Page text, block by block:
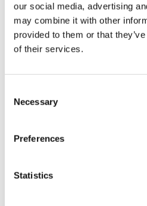
our social media, advertising
may combine it with other
provided to them or that
of their services.
Selection
Necessary
Preferences
Statistics
Venue overview